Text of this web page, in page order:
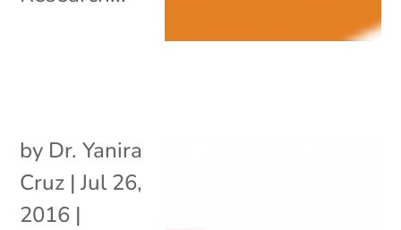
by Dr. Yanira
Cruz |Jul 26,
2016 |